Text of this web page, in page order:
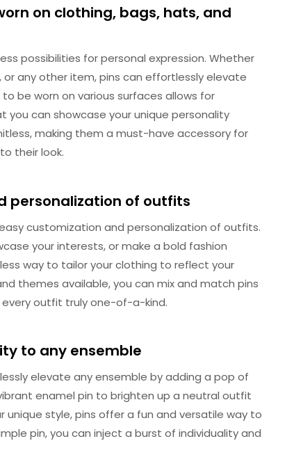
on clothing, bags, hats, and
possibilities for personal expression. Whether
any other item, pins can effortlessly elevate
be worn on various surfaces allows for
you can showcase your unique personality
making them a must-have accessory for
their look.
personalization of outfits
customization and personalization of outfits.
your interests, or make a bold fashion
way to tailor your clothing to reflect your
themes available, you can mix and match pins
every outfit truly one-of-a-kind.
to any ensemble
elevate any ensemble by adding a pop of
enamel pin to brighten up a neutral outfit
style, pins offer a fun and versatile way to
pin, you can inject a burst of individuality and